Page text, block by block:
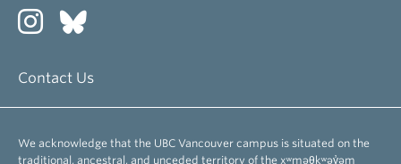
Contact Us
We acknowledge that the UBC Vancouver campus is situated on the
traditional, ancestral, and unceded territory of the xʷməθkʷəy̓əm